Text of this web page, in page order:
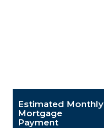
Estimated Monthly
Mortgage
Payment